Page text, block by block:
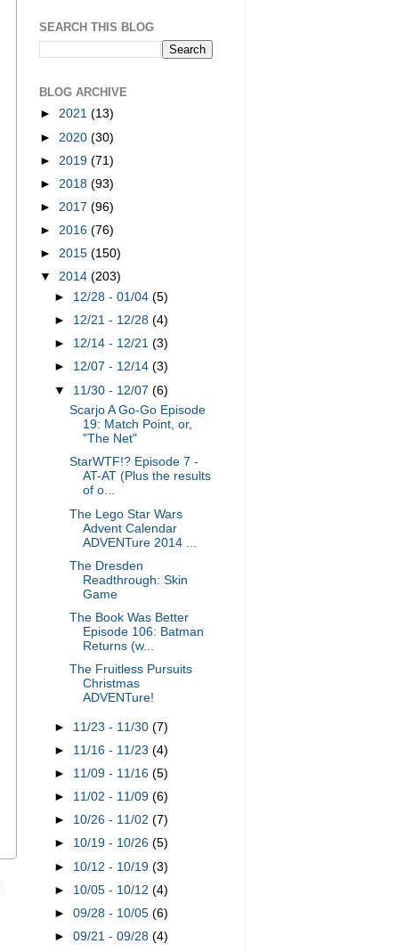
SEARCH THIS BLOG
BLOG ARCHIVE
► 2021 (13)
► 2020 (30)
► 2019 (71)
► 2018 (93)
► 2017 (96)
► 2016 (76)
► 2015 (150)
▼ 2014 (203)
► 12/28 - 01/04(5)
► 12/21 - 12/28(4)
► 12/14 - 12/21(3)
► 12/07 - 12/14(3)
▼ 11/30 - 12/07(6)
Scarjo A Go-Go Episode
19: Match Point, or,
"The Net"
StarWTF!? Episode 7 -
AT-AT (Plus the results
of o...
The Lego Star Wars
Advent Calendar
ADVENTure 2014 ...
The Dresden
Readthrough: Skin
Game
The Book Was Better
Episode 106: Batman
Returns (w...
The Fruitless Pursuits
Christmas
ADVENTure!
► 11/23 - 11/30(7)
► 11/16 - 11/23(4)
► 11/09 - 11/16(5)
► 11/02 - 11/09(6)
► 10/26 - 11/02(7)
► 10/19 - 10/26(5)
► 10/12 - 10/19(3)
► 10/05 - 10/12(4)
►09/28 - 10/05(6)
►09/21 - 09/28(4)